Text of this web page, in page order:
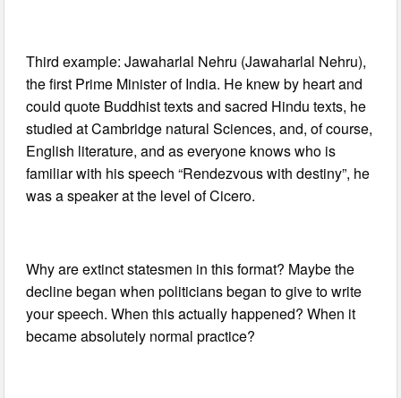
Third example: Jawaharlal Nehru (Jawaharlal Nehru),
the first Prime Minister of India. He knew by heart and
could quote Buddhist texts and sacred Hindu texts, he
studied at Cambridge natural Sciences, and, of course,
English literature, and as everyone knows who is
familiar with his speech “Rendezvous with destiny”, he
was a speaker at the level of Cicero.
Why are extinct statesmen in this format? Maybe the
decline began when politicians began to give to write
your speech. When this actually happened? When it
became absolutely normal practice?